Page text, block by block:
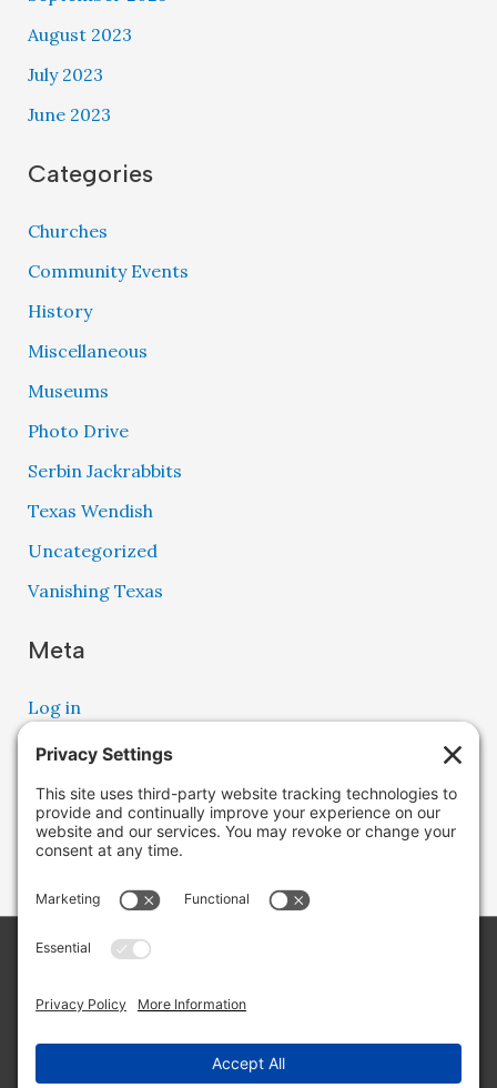
August 2023
July 2023
June 2023
Categories
Churches
Community Events
History
Miscellaneous
Museums
Photo Drive
Serbin Jackrabbits
Texas Wendish
Uncategorized
Vanishing Texas
Meta
Log in
Entries feed
Comments feed
WordPress.org
LLC/Jeremy Clifton. All rights reserved.
Site byWeb Engine Works